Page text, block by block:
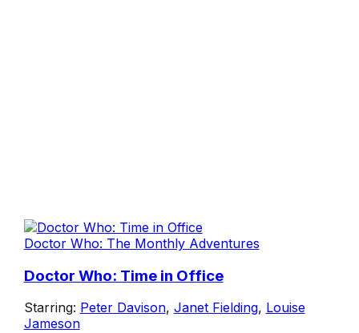
Doctor Who: The Monthly Adventures
Doctor Who: Time in Office
Starring: Peter Davison, Janet Fielding, Louise
Jameson